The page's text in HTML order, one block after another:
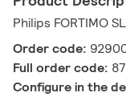
Philips FORTIMO
Order code:
Full order code:
Configure in the